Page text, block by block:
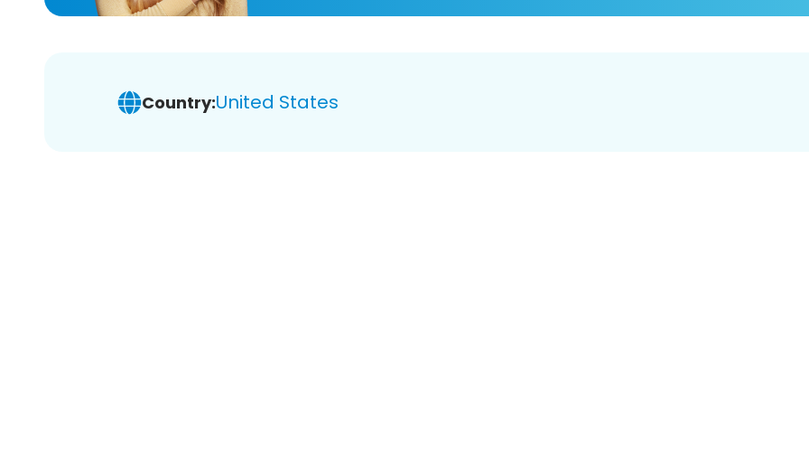
Country:United States